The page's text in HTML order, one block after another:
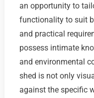
an opportunity to
functionality to suit
and practical
possess intimate
and environmental
shed is not only
against the specific